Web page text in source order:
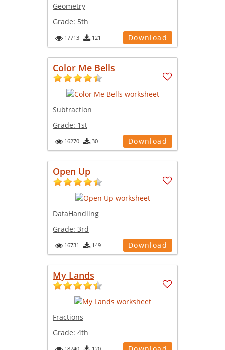
Geometry
Grade: 5th
17713 121 Download
Color Me Bells
Subtraction
Grade: 1st
16270 30 Download
Open Up
DataHandling
Grade: 3rd
16731 149 Download
My Lands
Fractions
Grade: 4th